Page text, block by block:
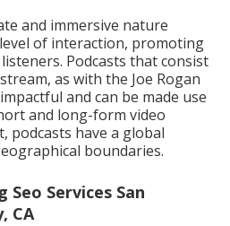
and immersive nature
of interaction, promoting
Podcasts that consist
as with the Joe Rogan
and can be made use
and long-form video
podcasts have a global
boundaries.
Services San
CA